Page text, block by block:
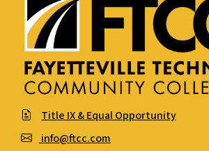
Title IX & Equal Opportunity
info@ftcc.com